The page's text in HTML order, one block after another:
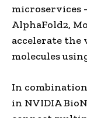
AlphaFold2,
accelerate the
molecules
In
in NVIDIA